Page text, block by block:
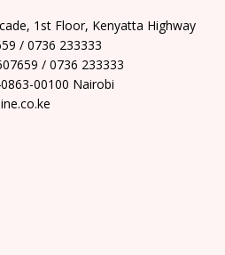
1st Floor, Kenyatta Highway
/ 0736 233333
/ 0736 233333
00100 Nairobi